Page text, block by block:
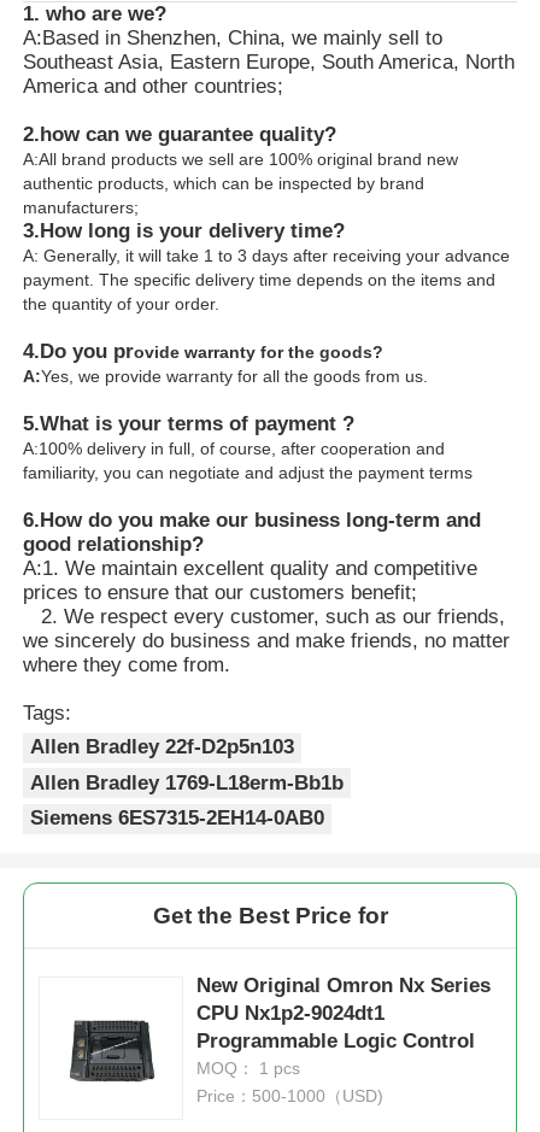
1. who are we?
A:Based in Shenzhen, China, we mainly sell to
Southeast Asia, Eastern Europe, South America, North
America and other countries;
2.how can we guarantee quality?
A:All brand products we sell are 100% original brand new
authentic products, which can be inspected by brand
manufacturers;
3.How long is your delivery time?
A: Generally, it will take 1 to 3 days after receiving your advance
payment. The specific delivery time depends on the items and
the quantity of your order.
4.Do you provide warranty for the goods?
A:Yes, we provide warranty for all the goods from us.
5.What is your terms of payment ?
A:100% delivery in full, of course, after cooperation and
familiarity, you can negotiate and adjust the payment terms
6.How do you make our business long-term and
good relationship?
A:1. We maintain excellent quality and competitive
prices to ensure that our customers benefit;
2. We respect every customer, such as our friends,
we sincerely do business and make friends, no matter
where they come from.
Tags:
Allen Bradley 22f-D2p5n103
Allen Bradley 1769-L18erm-Bb1b
Siemens 6ES7315-2EH14-0AB0
Get the Best Price for
New Original Omron Nx Series
CPU Nx1p2-9024dt1
Programmable Logic Control
MOQ： 1 pcs
Price：500-1000（USD)